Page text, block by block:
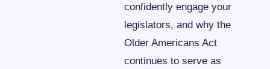
confidently engage your
legislators, and why the
Older Americans Act
continues to serve as